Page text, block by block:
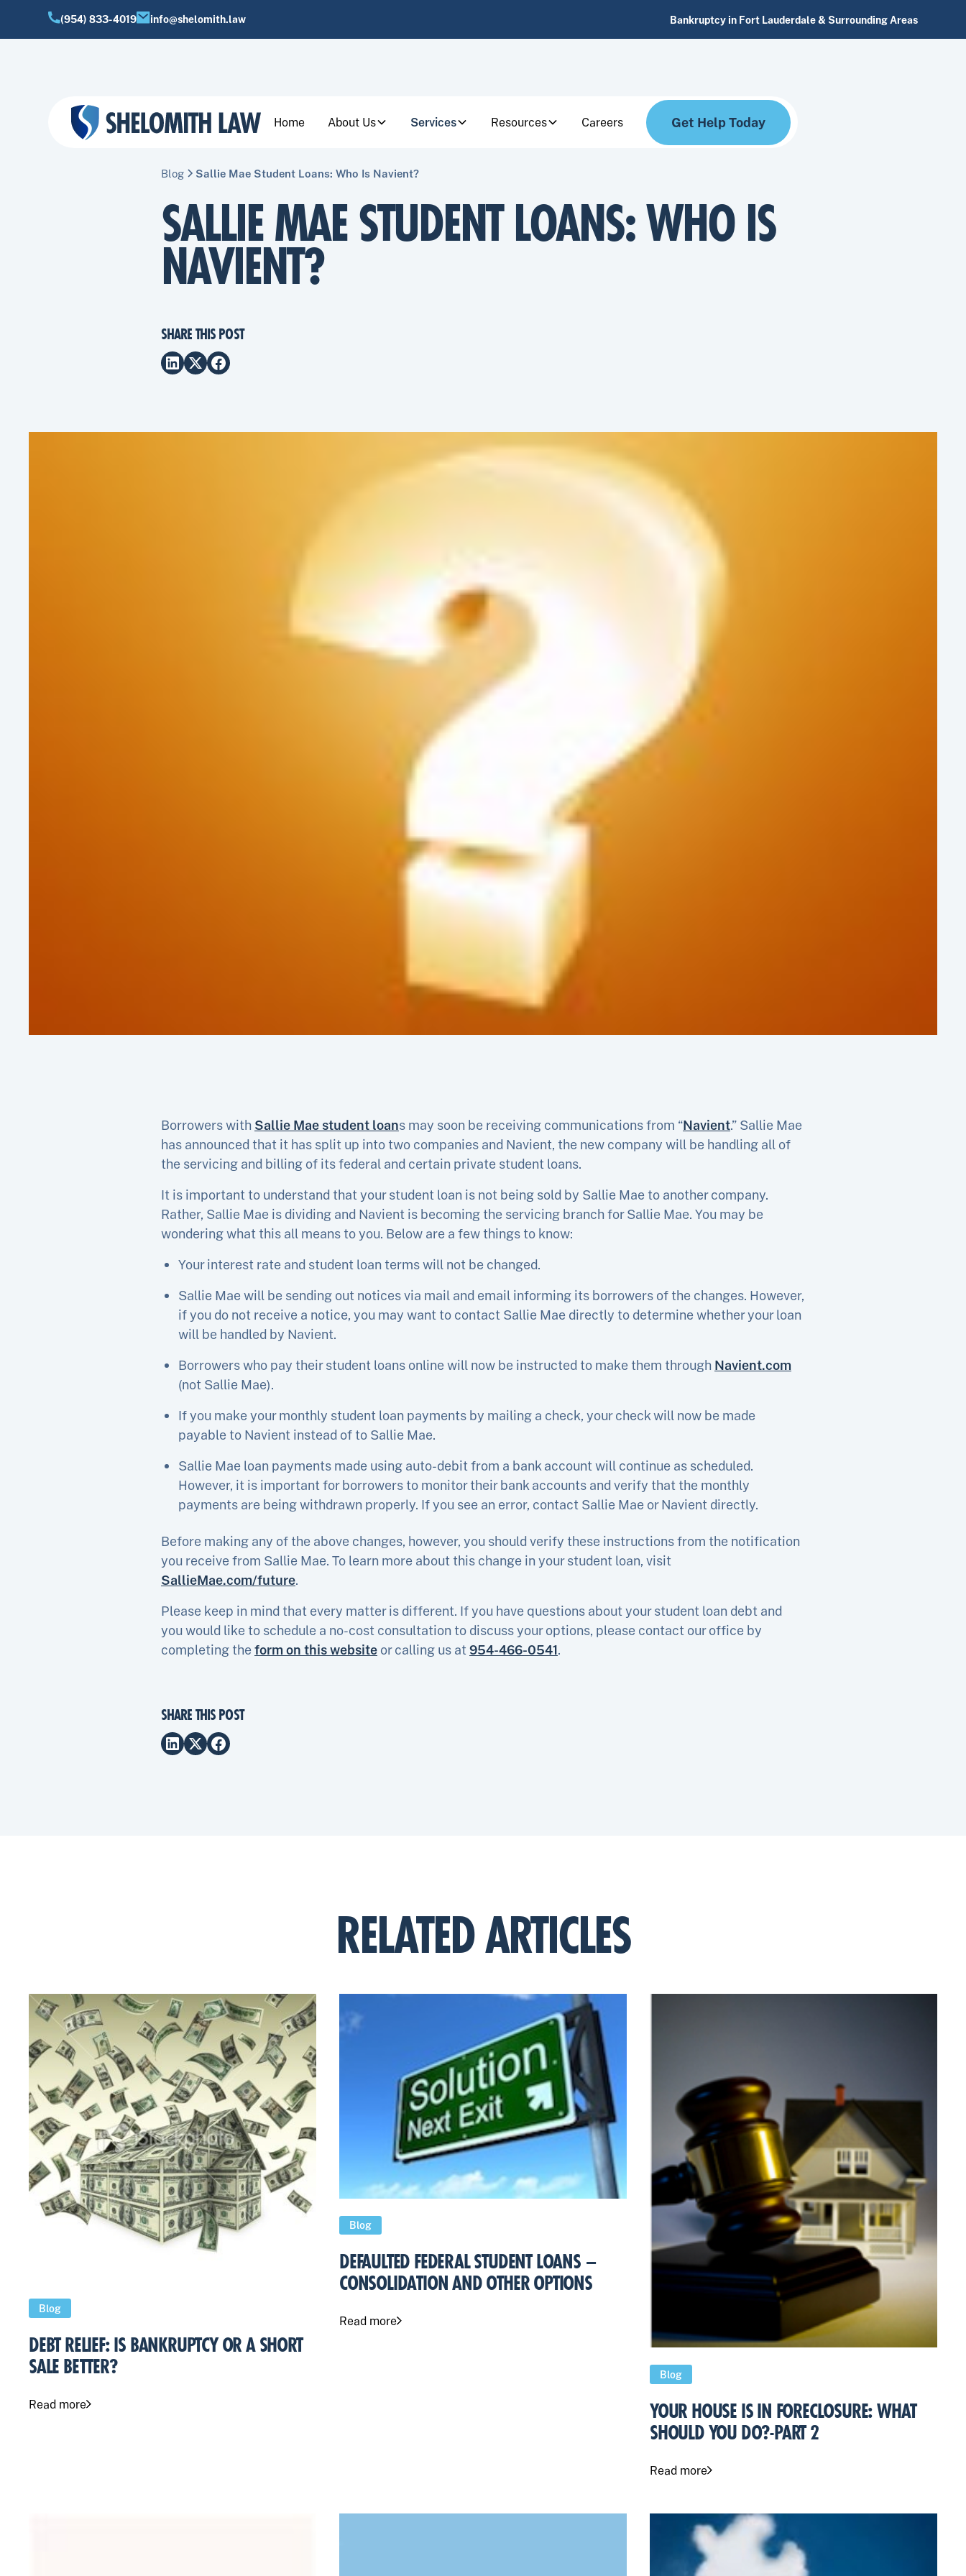
(954) 833-4019 info@shelomith.law Bankruptcy in Fort Lauderdale & Surrounding Areas
Home About Us Services Resources Careers Get Help Today
Blog Sallie Mae Student Loans: Who Is Navient?
SALLIE MAE STUDENT LOANS: WHO IS
NAVIENT?
SHARE THIS POST
Borrowers with Sallie Mae student loans may soon be receiving communications from “Navient.” Sallie Mae
has announced that it has split up into two companies and Navient, the new company will be handling all of
the servicing and billing of its federal and certain private student loans.
It is important to understand that your student loan is not being sold by Sallie Mae to another company.
Rather, Sallie Mae is dividing and Navient is becoming the servicing branch for Sallie Mae. You may be
wondering what this all means to you. Below are a few things to know:
Your interest rate and student loan terms will not be changed.
Sallie Mae will be sending out notices via mail and email informing its borrowers of the changes. However,
if you do not receive a notice, you may want to contact Sallie Mae directly to determine whether your loan
will be handled by Navient.
Borrowers who pay their student loans online will now be instructed to make them through Navient.com
(not Sallie Mae).
If you make your monthly student loan payments by mailing a check, your check will now be made
payable to Navient instead of to Sallie Mae.
Sallie Mae loan payments made using auto-debit from a bank account will continue as scheduled.
However, it is important for borrowers to monitor their bank accounts and verify that the monthly
payments are being withdrawn properly. If you see an error, contact Sallie Mae or Navient directly.
Before making any of the above changes, however, you should verify these instructions from the notification
you receive from Sallie Mae. To learn more about this change in your student loan, visit
SallieMae.com/future.
Please keep in mind that every matter is different. If you have questions about your student loan debt and
you would like to schedule a no-cost consultation to discuss your options, please contact our office by
completing theform on this website or calling us at 954-466-0541.
SHARE THIS POST
RELATED ARTICLES
Blog
DEBT RELIEF: IS BANKRUPTCY OR A SHORT
SALE BETTER?
Read more
Blog
DEFAULTED FEDERAL STUDENT LOANS –
CONSOLIDATION AND OTHER OPTIONS
Read more
Blog
YOUR HOUSE IS IN FORECLOSURE: WHAT
SHOULD YOU DO?-PART 2
Read more